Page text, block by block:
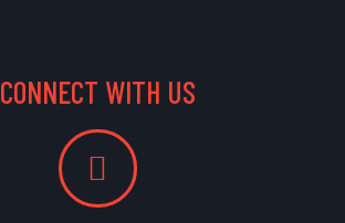
CONNECT WITH US